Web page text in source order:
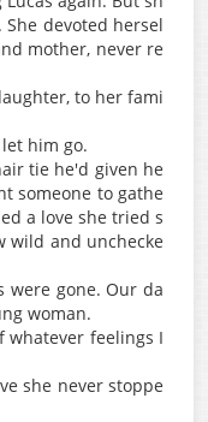
devoted hersel
mother, never re
to her fami
him go.
tie he'd given he
someone to gathe
a love she tried s
wild and unchecke
were gone. Our da
woman.
whatever feelings I
she never stoppe